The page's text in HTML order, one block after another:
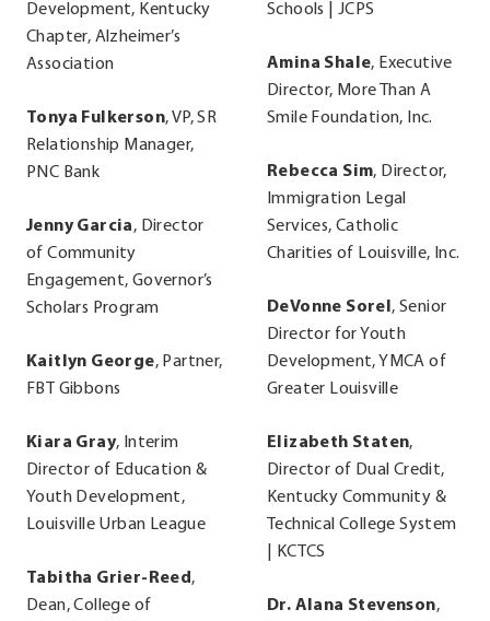
Development, Kentucky
Chapter, Alzheimer’s
Association
Tonya Fulkerson, VP, SR
Relationship Manager,
PNC Bank
Jenny Garcia, Director
of Community
Engagement, Governor’s
Scholars Program
Kaitlyn George, Partner,
FBT Gibbons
Kiara Gray, Interim
Director of Education &
Youth Development,
Louisville Urban League
Tabitha Grier-Reed,
Dean, College of
Schools | JCPS
Amina Shale, Executive
Director, More Than A
Smile Foundation, Inc.
Rebecca Sim, Director,
Immigration Legal
Services, Catholic
Charities of Louisville, Inc.
DeVonne Sorel, Senior
Director for Youth
Development, YMCA of
Greater Louisville
Elizabeth Staten,
Director of Dual Credit,
Kentucky Community &
Technical College System
| KCTCS
Dr. Alana Stevenson,